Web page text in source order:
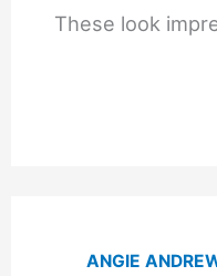
These look
ANGIE